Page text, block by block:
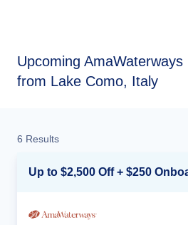
Upcoming AmaWaterways
from Lake Como, Italy
6 Results